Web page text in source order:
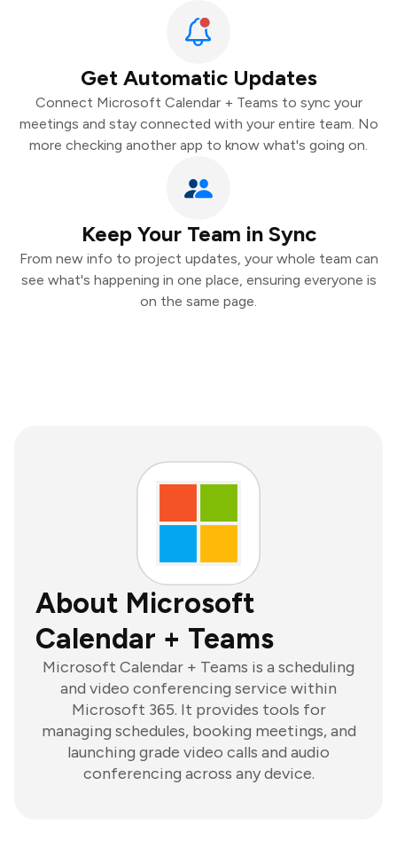
Get Automatic Updates
Connect Microsoft Calendar + Teams to sync your
meetings and stay connected with your entire team. No
more checking another app to know what's going on.
Keep Your Team in Sync
From new info to project updates, your whole team can
see what's happening in one place, ensuring everyone is
on the same page.
About Microsoft
Calendar + Teams
Microsoft Calendar + Teams is a scheduling
and video conferencing service within
Microsoft 365. It provides tools for
managing schedules, booking meetings, and
launching grade video calls and audio
conferencing across any device.